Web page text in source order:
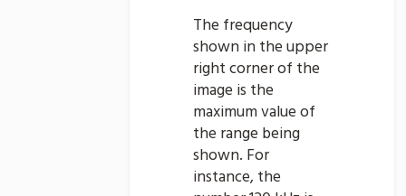
The frequency
shown in the upper
right corner of the
image is the
maximum value of
the range being
shown. For
instance, the